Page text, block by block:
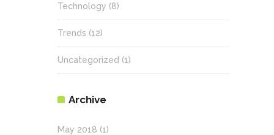
Technology (8)
Trends (12)
Uncategorized (1)
Archive
May 2018 (1)